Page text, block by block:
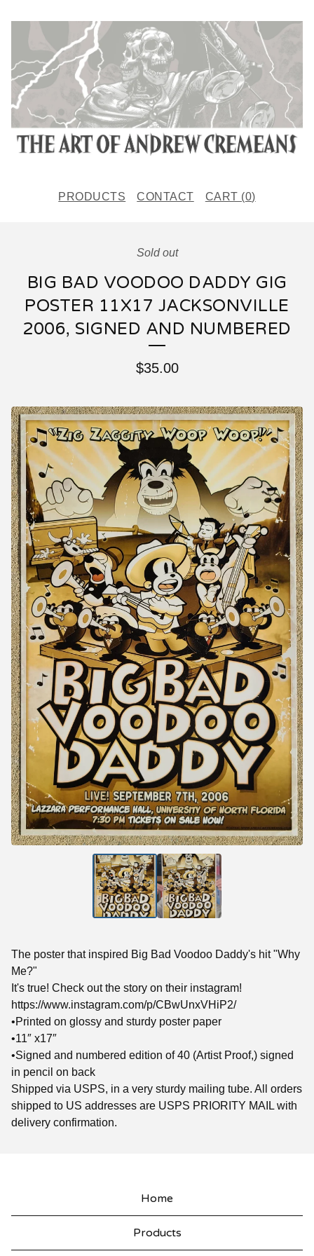
PRODUCTS CONTACT CART (0)
Sold out
BIG BAD VOODOO DADDY GIG
POSTER 11X17 JACKSONVILLE
2006, SIGNED AND NUMBERED
$35.00
The poster that inspired Big Bad Voodoo Daddy's hit "Why
Me?"
It's true! Check out the story on their instagram!
https://www.instagram.com/p/CBwUnxVHiP2/
•Printed on glossy and sturdy poster paper
•11″ x17″
•Signed and numbered edition of 40 (Artist Proof,) signed
in pencil on back
Shipped via USPS, in a very sturdy mailing tube. All orders
shipped to US addresses are USPS PRIORITY MAIL with
delivery confirmation.
Home
Products